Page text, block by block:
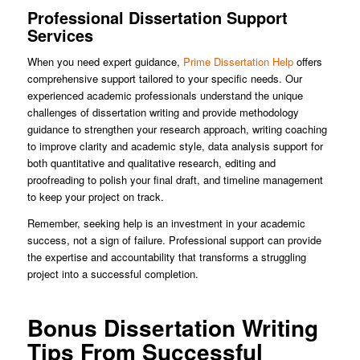
Professional Dissertation Support
Services
When you need expert guidance, Prime Dissertation Helpoffers
comprehensive support tailored to your specific needs. Our
experienced academic professionals understand the unique
challenges of dissertation writing and provide methodology
guidance to strengthen your research approach, writing coaching
to improve clarity and academic style, data analysis support for
both quantitative and qualitative research, editing and
proofreading to polish your final draft, and timeline management
to keep your project on track.
Remember, seeking help is an investment in your academic
success, not a sign of failure. Professional support can provide
the expertise and accountability that transforms a struggling
project into a successful completion.
Bonus Dissertation Writing
Tips From Successful